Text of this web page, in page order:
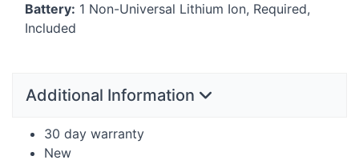
Battery: 1 Non-Universal Lithium Ion, Required,
Included
Additional Information
30 day warranty
New